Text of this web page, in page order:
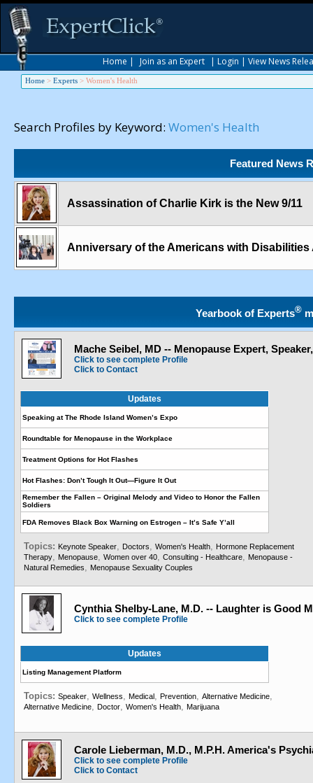
Home | Join as an Expert | Login | View News
Home > Experts > Women's Health
Search Profiles by Keyword: Women's Health
Featured News
Assassination of Charlie Kirk is the New 9/11
Anniversary of the Americans with Disabilities
Yearbook of Experts®
Mache Seibel, MD -- Menopause Expert,
Click to see complete Profile
Click to Contact
Updates
Speaking at The Rhode Island Women’s Expo
Roundtable for Menopause in the Workplace
Treatment Options for Hot Flashes
Hot Flashes: Don’t Tough It Out—Figure It Out
Remember the Fallen – Original Melody and Video to Honor the Fallen
Soldiers
FDA Removes Black Box Warning on Estrogen – It’s Safe Y’all
Topics: Keynote Speaker, Doctors, Women's Health, Hormone Replacement
Therapy, Menopause, Women over 40, Consulting - Healthcare, Menopause -
Natural Remedies, Menopause Sexuality Couples
Cynthia Shelby-Lane, M.D. -- Laughter is Good
Click to see complete Profile
Updates
Listing Management Platform
Topics: Speaker, Wellness, Medical, Prevention, Alternative Medicine,
Alternative Medicine, Doctor, Women's Health, Marijuana
Carole Lieberman, M.D., M.P.H. America's
Click to see complete Profile
Click to Contact